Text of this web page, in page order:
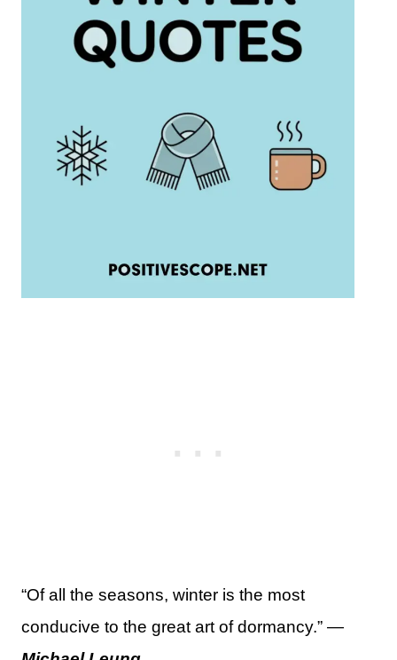
“Of all the seasons, winter is the most
conducive to the great art of dormancy.” —